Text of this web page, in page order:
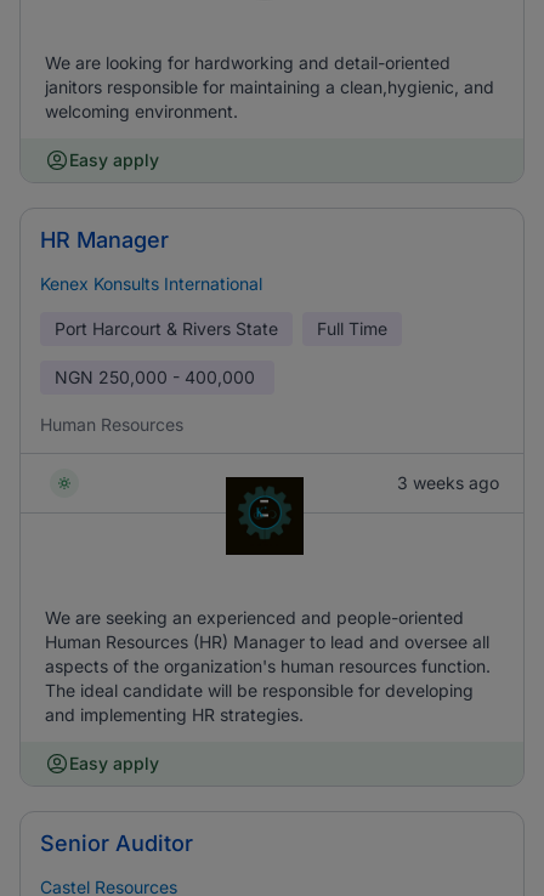
We are looking for hardworking and detail-oriented
janitors responsible for maintaining a clean,hygienic, and
welcoming environment.
Easy apply
HR Manager
Kenex Konsults International
Port Harcourt & Rivers State Full Time
NGN 250,000 - 400,000
Human Resources
3 weeks ago
We are seeking an experienced and people-oriented
Human Resources (HR) Manager to lead and oversee all
aspects of the organization's human resources function.
The ideal candidate will be responsible for developing
and implementing HR strategies.
Easy apply
Senior Auditor
Castel Resources